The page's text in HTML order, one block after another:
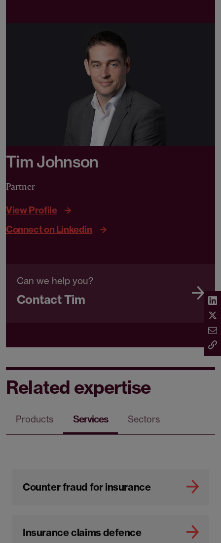
Tim Johnson
Partner
View Profile
Connect on Linkedin
Can we help you?
Contact Tim
Related expertise
Products Services Sectors
Counter fraud for insurance
Insurance claims defence